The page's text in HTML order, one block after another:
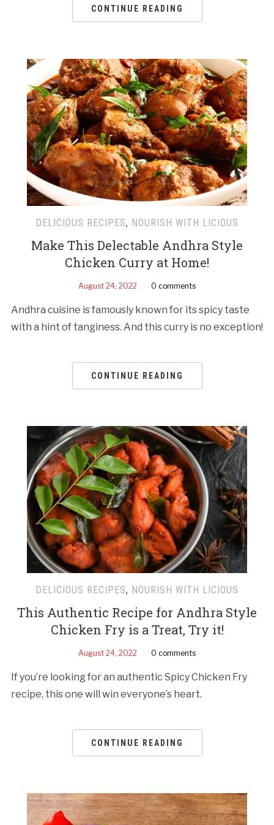
CONTINUE READING
DELICIOUS RECIPES, NOURISH WITH LICIOUS
Make This Delectable Andhra Style
Chicken Curry at Home!
August 24, 2022 0 comments
Andhra cuisine is famously known for its spicy taste
with a hint of tanginess. And this curry is no exception!
CONTINUE READING
DELICIOUS RECIPES, NOURISH WITH LICIOUS
This Authentic Recipe for Andhra Style
Chicken Fry is a Treat, Try it!
August 24, 2022 0 comments
If you’re looking for an authentic Spicy Chicken Fry
recipe, this one will win everyone’s heart.
CONTINUE READING